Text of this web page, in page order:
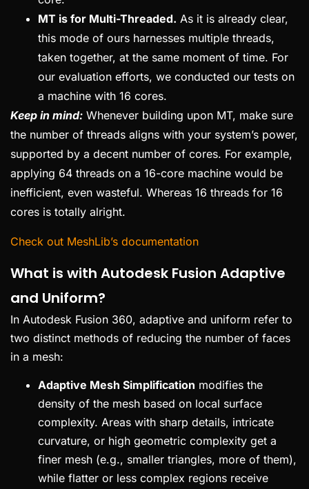
MT is for Multi-Threaded. As it is already clear,
this mode of ours harnesses multiple threads,
taken together, at the same moment of time. For
our evaluation efforts, we conducted our tests on
a machine with 16 cores.
Keep in mind: Whenever building upon MT, make sure
the number of threads aligns with your system’s power,
supported by a decent number of cores. For example,
applying 64 threads on a 16-core machine would be
inefficient, even wasteful. Whereas 16 threads for 16
cores is totally alright.
Check out MeshLib’s documentation
What is with Autodesk Fusion Adaptive
and Uniform?
In Autodesk Fusion 360, adaptive and uniform refer to
two distinct methods of reducing the number of faces
in a mesh:
Adaptive Mesh Simplification modifies the
density of the mesh based on local surface
complexity. Areas with sharp details, intricate
curvature, or high geometric complexity get a
finer mesh (e.g., smaller triangles, more of them),
while flatter or less complex regions receive